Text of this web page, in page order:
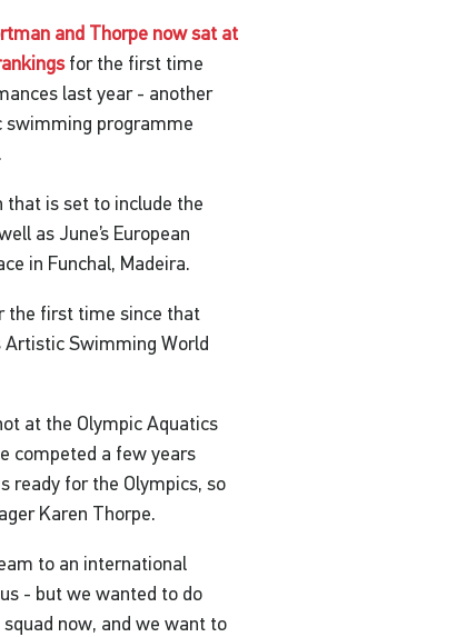
and Thorpe now sat at
for the first time
last year - another
swimming programme
that is set to include the
as June’s European
in Funchal, Madeira.
the first time since that
Swimming World
at the Olympic Aquatics
competed a few years
ready for the Olympics, so
Karen Thorpe.
to an international
- but we wanted to do
now, and we want to